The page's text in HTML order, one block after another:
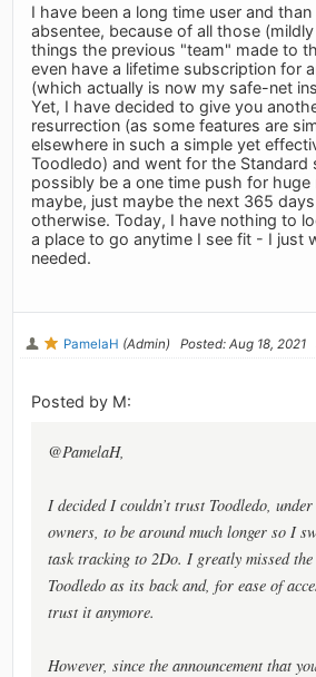
I have been a long time user and
absentee, because of all those
things the previous "team" made to
even have a lifetime subscription for
(which actually is now my safe-net
Yet, I have decided to give you
resurrection (as some features are
elsewhere in such a simple yet
Toodledo) and went for the Standard
possibly be a one time push for
maybe, just maybe the next 365
otherwise. Today, I have nothing to
a place to go anytime I see fit - I just
needed.
PamelaH (Admin) Posted: Aug 18, 2021
Posted by M:
@PamelaH,
I decided I couldn’t trust Toodledo,
owners, to be around much longer so I
task tracking to 2Do. I greatly missed
Toodledo as its back and, for ease of
trust it anymore.
However, since the announcement that